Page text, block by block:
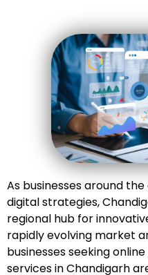
As businesses around
digital strategies,
regional hub for
rapidly evolving market
businesses seeking
services in Chandigarh